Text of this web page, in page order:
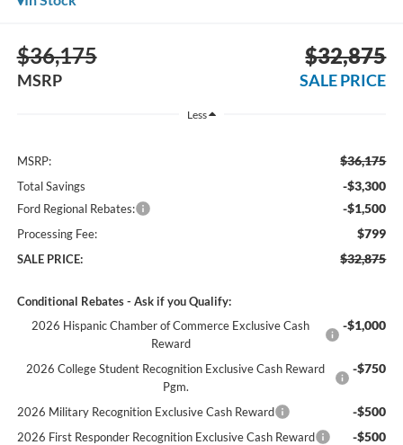
$36,175
MSRP
$32,875
SALE PRICE
Less
MSRP: $36,175
Total Savings -$3,300
Ford Regional Rebates: -$1,500
Processing Fee: $799
SALE PRICE: $32,875
Conditional Rebates - Ask if you Qualify:
2026 Hispanic Chamber of Commerce Exclusive Cash
Reward
-$1,000
2026 College Student Recognition Exclusive Cash Reward
Pgm.
-$750
2026 Military Recognition Exclusive Cash Reward -$500
2026 First Responder Recognition Exclusive Cash Reward -$500